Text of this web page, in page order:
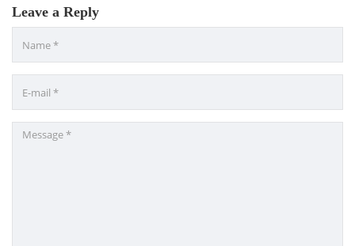
Leave a Reply